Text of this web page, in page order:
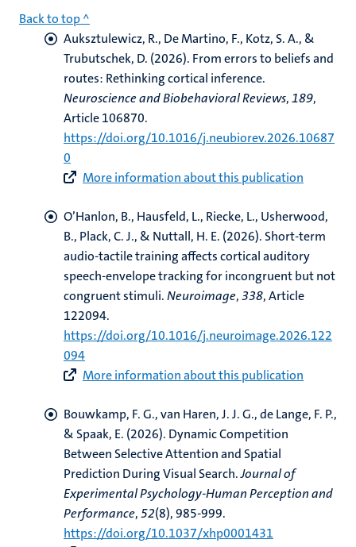
Back to top ^
Auksztulewicz, R., De Martino, F., Kotz, S. A., &
Trubutschek, D. (2026). From errors to beliefs and
routes: Rethinking cortical inference.
Neuroscience and Biobehavioral Reviews,189,
Article 106870.
https://doi.org/10.1016/j.neubiorev.2026.10687
0
More information about this publication
O’Hanlon, B., Hausfeld, L., Riecke, L., Usherwood,
B., Plack, C. J., & Nuttall, H. E. (2026). Short-term
audio-tactile training affects cortical auditory
speech-envelope tracking for incongruent but not
congruent stimuli.Neuroimage,338, Article
122094.
https://doi.org/10.1016/j.neuroimage.2026.122
094
More information about this publication
Bouwkamp, F. G., van Haren, J. J. G., de Lange, F. P.,
& Spaak, E. (2026). Dynamic Competition
Between Selective Attention and Spatial
Prediction During Visual Search.Journal of
Experimental Psychology-Human Perception and
Performance,52(8), 985-999.
https://doi.org/10.1037/xhp0001431